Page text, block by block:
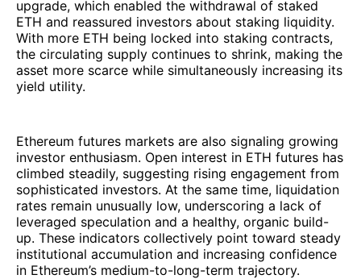
upgrade, which enabled the withdrawal of staked
ETH and reassured investors about staking liquidity.
With more ETH being locked into staking contracts,
the circulating supply continues to shrink, making the
asset more scarce while simultaneously increasing its
yield utility.
Ethereum futures markets are also signaling growing
investor enthusiasm. Open interest in ETH futures has
climbed steadily, suggesting rising engagement from
sophisticated investors. At the same time, liquidation
rates remain unusually low, underscoring a lack of
leveraged speculation and a healthy, organic build-
up. These indicators collectively point toward steady
institutional accumulation and increasing confidence
in Ethereum’s medium-to-long-term trajectory.